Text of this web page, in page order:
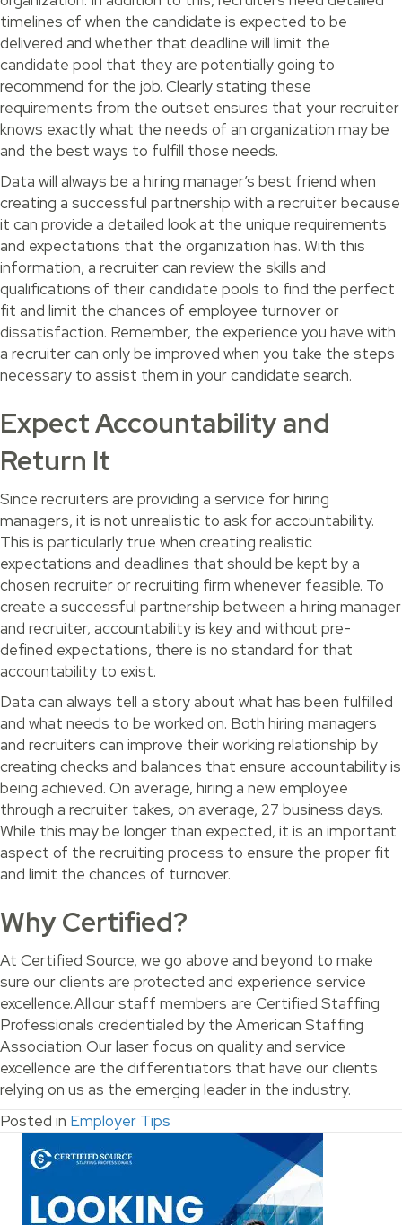
timelines of when the candidate is expected to be
delivered and whether that deadline will limit the
candidate pool that they are potentially going to
recommend for the job. Clearly stating these
requirements from the outset ensures that your recruiter
knows exactly what the needs of an organization may be
and the best ways to fulfill those needs.
Data will always be a hiring manager’s best friend when
creating a successful partnership with a recruiter because
it can provide a detailed look at the unique requirements
and expectations that the organization has. With this
information, a recruiter can review the skills and
qualifications of their candidate pools to find the perfect
fit and limit the chances of employee turnover or
dissatisfaction. Remember, the experience you have with
a recruiter can only be improved when you take the steps
necessary to assist them in your candidate search.
Expect Accountability and
Return It
Since recruiters are providing a service for hiring
managers, it is not unrealistic to ask for accountability.
This is particularly true when creating realistic
expectations and deadlines that should be kept by a
chosen recruiter or recruiting firm whenever feasible. To
create a successful partnership between a hiring manager
and recruiter, accountability is key and without pre-
defined expectations, there is no standard for that
accountability to exist.
Data can always tell a story about what has been fulfilled
and what needs to be worked on. Both hiring managers
and recruiters can improve their working relationship by
creating checks and balances that ensure accountability is
being achieved. On average, hiring a new employee
through a recruiter takes, on average, 27 business days.
While this may be longer than expected, it is an important
aspect of the recruiting process to ensure the proper fit
and limit the chances of turnover.
Why Certified?
At Certified Source, we go above and beyond to make
sure our clients are protected and experience service
excellence. All our staff members are Certified Staffing
Professionals credentialed by the American Staffing
Association. Our laser focus on quality and service
excellence are the differentiators that have our clients
relying on us as the emerging leader in the industry.
Posted in Employer Tips